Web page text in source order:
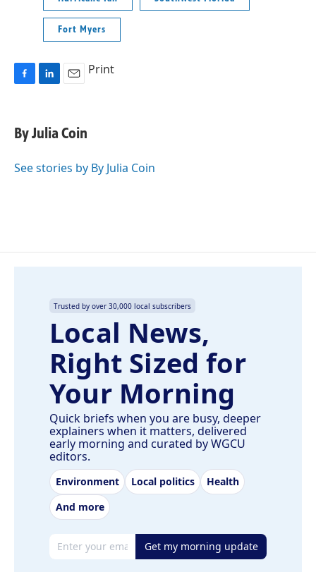
Fort Myers
F
e
b
o
L
k
e
I
E
i
l
Print
By Julia Coin
See stories by By Julia Coin
Trusted by over 30,000 local subscribers
Local News,
Right Sized for
Your Morning
Quick briefs when you are busy, deeper
explainers when it matters, delivered
early morning and curated by WGCU
editors.
Environment Local politics
Health
And more
Email address Get my morning update